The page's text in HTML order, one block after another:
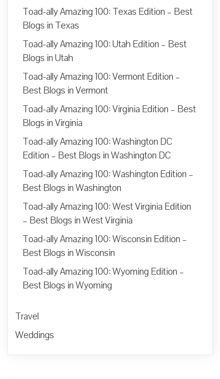
Toad-ally Amazing 100: Texas Edition – Best
Blogs in Texas
Toad-ally Amazing 100: Utah Edition – Best
Blogs in Utah
Toad-ally Amazing 100: Vermont Edition –
Best Blogs in Vermont
Toad-ally Amazing 100: Virginia Edition – Best
Blogs in Virginia
Toad-ally Amazing 100: Washington DC
Edition – Best Blogs in Washington DC
Toad-ally Amazing 100: Washington Edition –
Best Blogs in Washington
Toad-ally Amazing 100: West Virginia Edition
– Best Blogs in West Virginia
Toad-ally Amazing 100: Wisconsin Edition –
Best Blogs in Wisconsin
Toad-ally Amazing 100: Wyoming Edition –
Best Blogs in Wyoming
Travel
Weddings